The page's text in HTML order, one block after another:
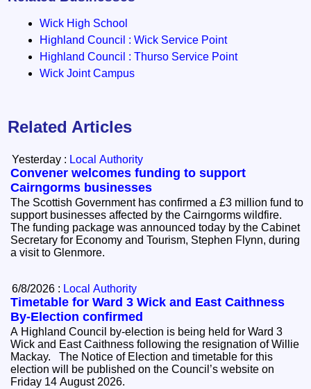
Wick High School
Highland Council : Wick Service Point
Highland Council : Thurso Service Point
Wick Joint Campus
Related Articles
Yesterday : Local Authority
Convener welcomes funding to support
Cairngorms businesses
The Scottish Government has confirmed a £3 million fund to
support businesses affected by the Cairngorms wildfire.
The funding package was announced today by the Cabinet
Secretary for Economy and Tourism, Stephen Flynn, during
a visit to Glenmore.
6/8/2026 : Local Authority
Timetable for Ward 3 Wick and East Caithness
By-Election confirmed
A Highland Council by-election is being held for Ward 3
Wick and East Caithness following the resignation of Willie
Mackay. The Notice of Election and timetable for this
election will be published on the Council’s website on
Friday 14 August 2026.